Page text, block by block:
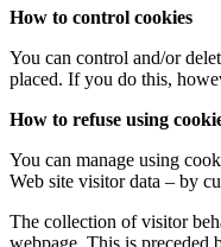
How to control cookies
You can control and/or
placed. If you do this,
How to refuse using
You can manage using
Web site visitor data – by
The collection of visitor
webpage. This is preceded